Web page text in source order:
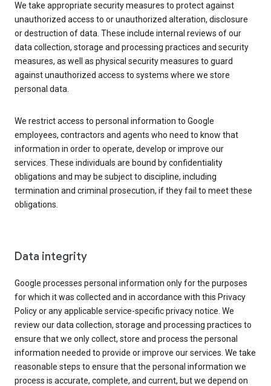
We take appropriate security measures to protect against
unauthorized access to or unauthorized alteration, disclosure
or destruction of data. These include internal reviews of our
data collection, storage and processing practices and security
measures, as well as physical security measures to guard
against unauthorized access to systems where we store
personal data.
We restrict access to personal information to Google
employees, contractors and agents who need to know that
information in order to operate, develop or improve our
services. These individuals are bound by confidentiality
obligations and may be subject to discipline, including
termination and criminal prosecution, if they fail to meet these
obligations.
Data integrity
Google processes personal information only for the purposes
for which it was collected and in accordance with this Privacy
Policy or any applicable service-specific privacy notice. We
review our data collection, storage and processing practices to
ensure that we only collect, store and process the personal
information needed to provide or improve our services. We take
reasonable steps to ensure that the personal information we
process is accurate, complete, and current, but we depend on